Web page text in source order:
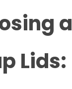
Lids: